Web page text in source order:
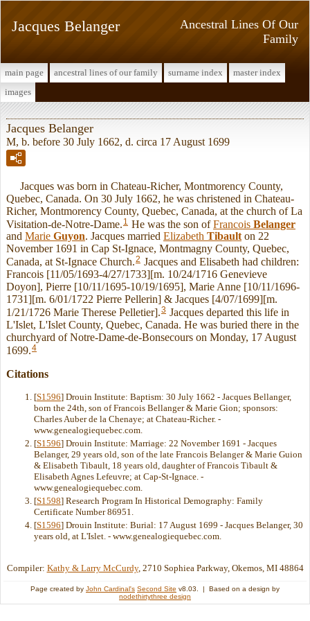
Ancestral Lines Of Our
Family
Jacques Belanger
main page ancestral lines of our family surname index
master index
images
Jacques Belanger
M, b. before 30 July 1662, d. circa 17 August 1699
Jacques was born in Chateau-Richer, Montmorency County,
Quebec, Canada. On 30 July 1662, he was christened in Chateau-
Richer, Montmorency County, Quebec, Canada, at the church of La
Visitation-de-Notre-Dame. 1 He was the son ofFrancois Belanger
and Marie Guyon. Jacques married Elizabeth Tibault on 22
November 1691 in Cap St-Ignace, Montmagny County, Quebec,
Canada, at St-Ignace Church.2 Jacques and Elisabeth had children:
Francois [11/05/1693-4/27/1733][m. 10/24/1716 Genevieve
Doyon], Pierre [10/11/1695-10/19/1695], Marie Anne [10/11/1696-
1731][m. 6/01/1722 Pierre Pellerin] & Jacques [4/07/1699][m.
1/21/1726 Marie Therese Pelletier].3 Jacques departed this life in
L'Islet, L'Islet County, Quebec, Canada. He was buried there in the
churchyard of Notre-Dame-de-Bonsecours on Monday, 17 August
1699.4
Citations
[S1596] Drouin Institute: Baptism: 30 July 1662 - Jacques Bellanger,
born the 24th, son of Francois Bellanger & Marie Gion; sponsors:
Charles Auber de la Chenaye; at Chateau-Richer. -
www.genealogiequebec.com.
[S1596] Drouin Institute: Marriage: 22 November 1691 - Jacques
Belanger, 29 years old, son of the late Francois Belanger & Marie Guion
& Elisabeth Tibault, 18 years old, daughter of Francois Tibault &
Elisabeth Agnes Lefeuvre; at Cap-St-Ignace. -
www.genealogiequebec.com.
[S1598] Research Program In Historical Demography: Family
Certificate Number 86951.
[S1596] Drouin Institute: Burial: 17 August 1699 - Jacques Belanger, 30
years old, at L'Islet. - www.genealogiequebec.com.
Compiler: Kathy & Larry McCurdy, 2710 Sophiea Parkway, Okemos, MI 48864
Page created by John Cardinal's Second Site v8.03. | Based on a design by
nodethirtythree design